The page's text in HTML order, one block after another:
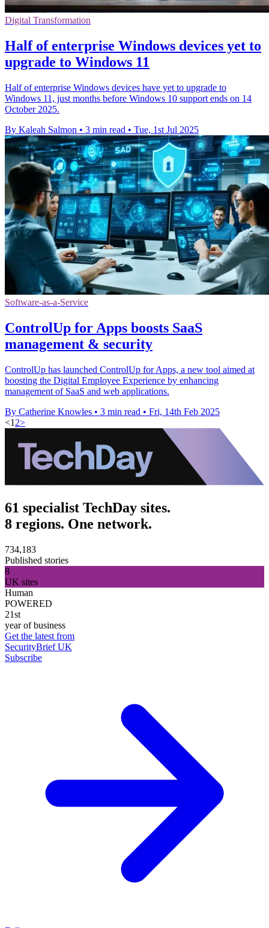
Digital Transformation
Half of enterprise Windows devices yet to
upgrade to Windows 11
Half of enterprise Windows devices have yet to upgrade to
Windows 11, just months before Windows 10 support ends on 14
October 2025.
By Kaleah Salmon • 3 min read • Tue, 1st Jul 2025
Software-as-a-Service
ControlUp for Apps boosts SaaS
management & security
ControlUp has launched ControlUp for Apps, a new tool aimed at
boosting the Digital Employee Experience by enhancing
management of SaaS and web applications.
By Catherine Knowles • 3 min read • Fri, 14th Feb 2025
<1 2>
61 specialist TechDay sites.
8 regions. One network.
734,183
Published stories
8
UK sites
Human
POWERED
21st
year of business
Get the latest from
SecurityBrief UK
Subscribe